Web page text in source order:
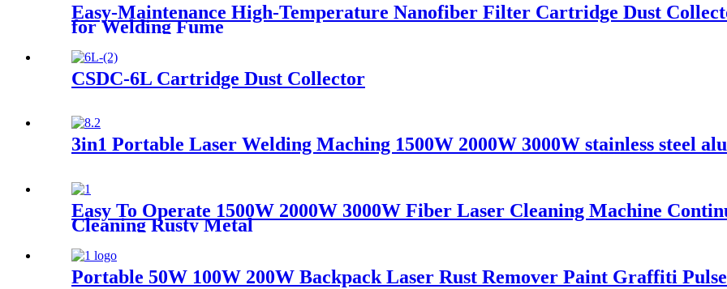
Easy-Maintenance High-Temperature Nanofiber Filter Cartridge Dust
for Welding Fume
CSDC-6L Cartridge Dust Collector
3in1 Portable Laser Welding Maching 1500W 2000W 3000W stainless steel
Easy To Operate 1500W 2000W 3000W Fiber Laser Cleaning Machine
Cleaning Rusty Metal
Portable 50W 100W 200W Backpack Laser Rust Remover Paint Graffiti